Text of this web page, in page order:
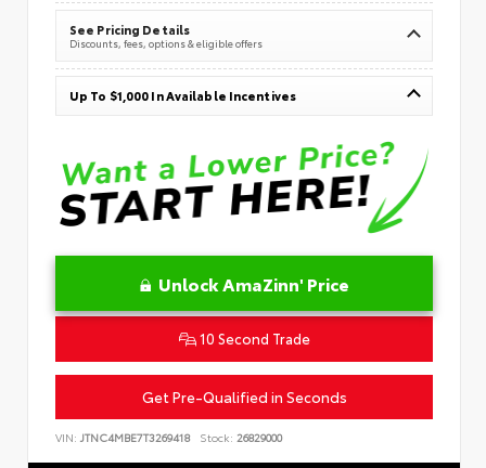
See Pricing Details
Discounts, fees, options & eligible offers
Up To $1,000 In Available Incentives
Unlock AmaZinn' Price
10 Second Trade
Get Pre-Qualified in Seconds
VIN: JTNC4MBE7T3269418 Stock: 26829000